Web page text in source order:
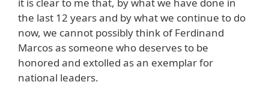
the last 12 years and by what we continue to do
now, we cannot possibly think of Ferdinand
Marcos as someone who deserves to be
honored and extolled as an exemplar for
national leaders.